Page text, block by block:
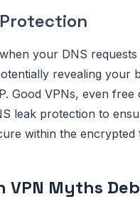
your DNS requests
revealing your
Good VPNs, even free
leak protection to
within the encrypted
VPN Myths